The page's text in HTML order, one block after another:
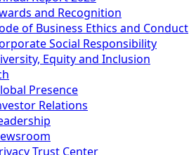
and Recognition
of Business Ethics and Conduct
Social Responsibility
Equity and Inclusion
Presence
Relations
Trust Center